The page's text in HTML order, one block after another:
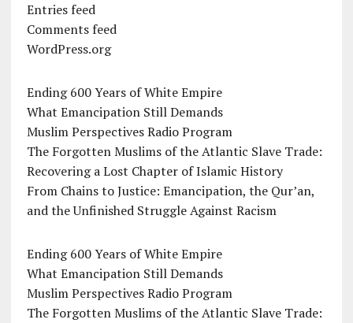
Entries feed
Comments feed
WordPress.org
Ending 600 Years of White Empire
What Emancipation Still Demands
Muslim Perspectives Radio Program
The Forgotten Muslims of the Atlantic Slave Trade:
Recovering a Lost Chapter of Islamic History
From Chains to Justice: Emancipation, the Qur’an,
and the Unfinished Struggle Against Racism
Ending 600 Years of White Empire
What Emancipation Still Demands
Muslim Perspectives Radio Program
The Forgotten Muslims of the Atlantic Slave Trade: